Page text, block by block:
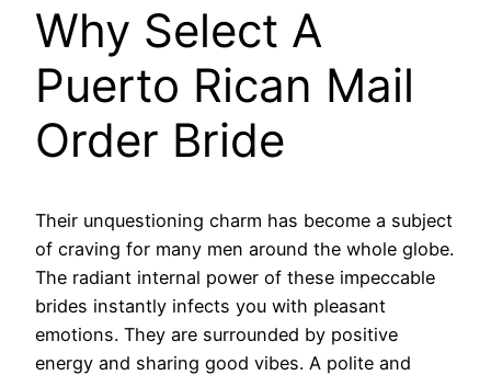
Why Select A
Puerto Rican Mail
Order Bride
Their unquestioning charm has become a subject
of craving for many men around the whole globe.
The radiant internal power of these impeccable
brides instantly infects you with pleasant
emotions. They are surrounded by positive
energy and sharing good vibes. A polite and